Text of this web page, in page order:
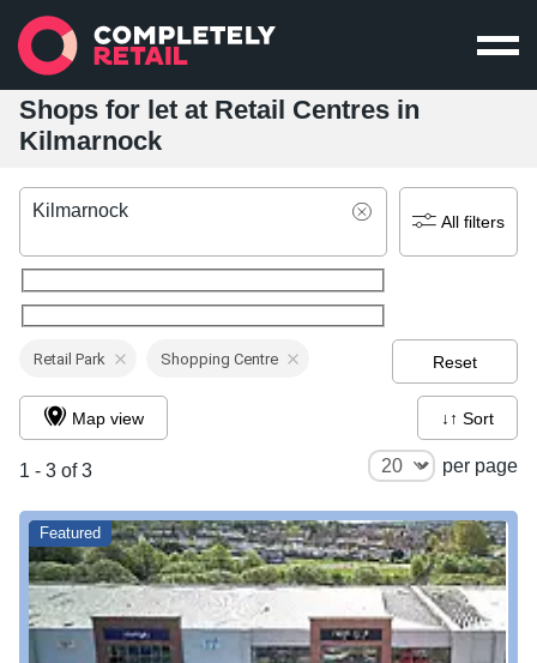
Shops for let at Retail Centres in
Kilmarnock
Kilmarnock
All filters
Retail Park Shopping Centre Reset
1 - 3 of 3 per page
Map view ↓↑ Sort
Featured